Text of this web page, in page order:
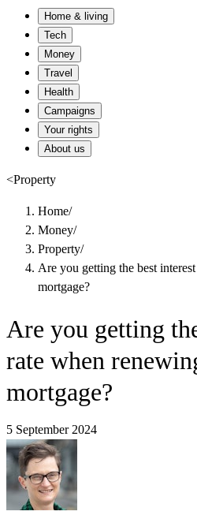
Home & living
Tech
Money
Travel
Health
Campaigns
Your rights
About us
<Property
Home/
Money/
Property/
Are you getting the best
mortgage?
Are you getting
rate when
mortgage?
5 September 2024